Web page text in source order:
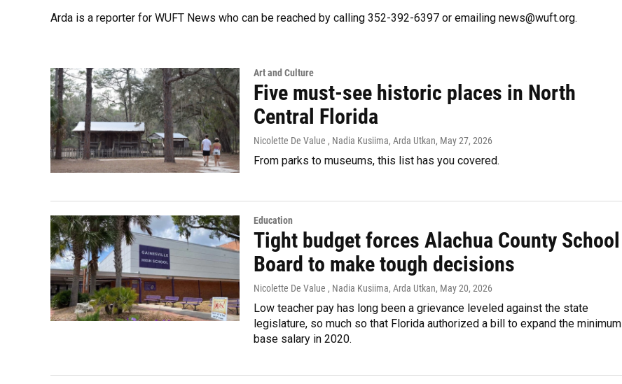
Arda is a reporter for WUFT News who can be reached by calling 352-392-6397 or emailing news@wuft.org.
Art and Culture
Five must-see historic places in North
Central Florida
Nicolette De Value , Nadia Kusiima, Arda Utkan, May 27, 2026
From parks to museums, this list has you covered.
Education
Tight budget forces Alachua County School
Board to make tough decisions
Nicolette De Value , Nadia Kusiima, Arda Utkan, May 20, 2026
Low teacher pay has long been a grievance leveled against the state
legislature, so much so that Florida authorized a bill to expand the minimum
base salary in 2020.